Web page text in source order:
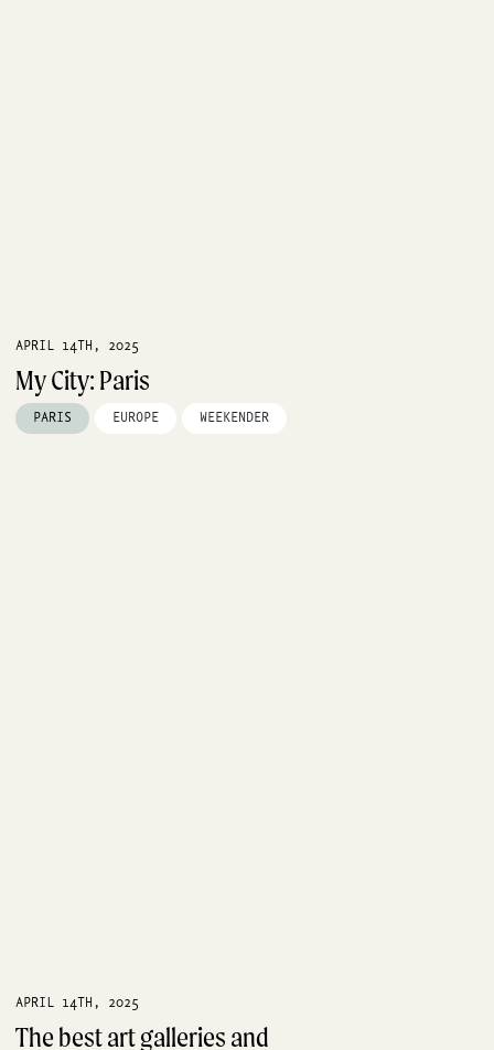
APRIL 14TH, 2025
My City: Paris
PARIS EUROPE WEEKENDER
APRIL 14TH, 2025
The best art galleries and